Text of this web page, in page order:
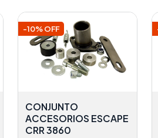
-10% OFF
CONJUNTO
ACCESORIOS ESCAPE
CRR 3860